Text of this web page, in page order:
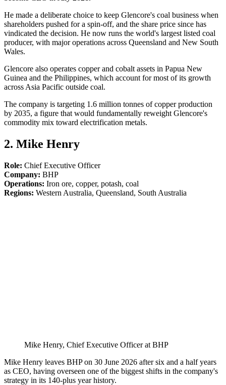
He made a deliberate choice to keep Glencore's coal business when
shareholders pushed for a spin-off, and the share price since has
vindicated the decision. He now runs the world's largest listed coal
producer, with major operations across Queensland and New South
Wales.
Glencore also operates copper and cobalt assets in Papua New
Guinea and the Philippines, which account for most of its growth
across Asia Pacific outside coal.
The company is targeting 1.6 million tonnes of copper production
by 2035, a figure that would fundamentally reweight Glencore's
commodity mix toward electrification metals.
2. Mike Henry
Role: Chief Executive Officer
Company: BHP
Operations: Iron ore, copper, potash, coal
Regions: Western Australia, Queensland, South Australia
Mike Henry, Chief Executive Officer at BHP
Mike Henry leaves BHP on 30 June 2026 after six and a half years
as CEO, having overseen one of the biggest shifts in the company's
strategy in its 140-plus year history.